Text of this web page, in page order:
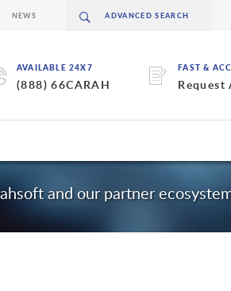
AVAILABLE 24X7
(888) 66CARAH
FAST &
Request
NEWS
and our partner